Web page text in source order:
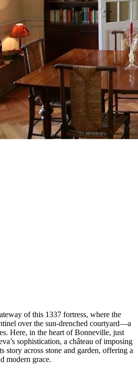
of this 1337 fortress, where the
over the sun-drenched courtyard—a
Here, in the heart of Bonneville, just
sophistication, a château of imposing
story across stone and garden, offering a
modern grace.